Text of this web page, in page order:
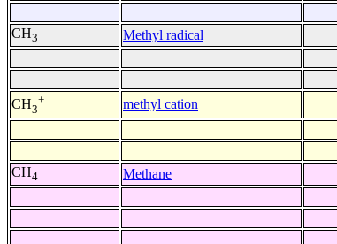
CH3 Methyl radical
CH3
+ methyl cation
CH4 Methane